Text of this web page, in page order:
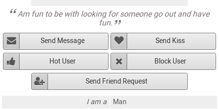
Am fun to be with looking for someone go out and have
fun.
Send Message Send Kiss
Hot User Block User
Send Friend Request
I am a
Man